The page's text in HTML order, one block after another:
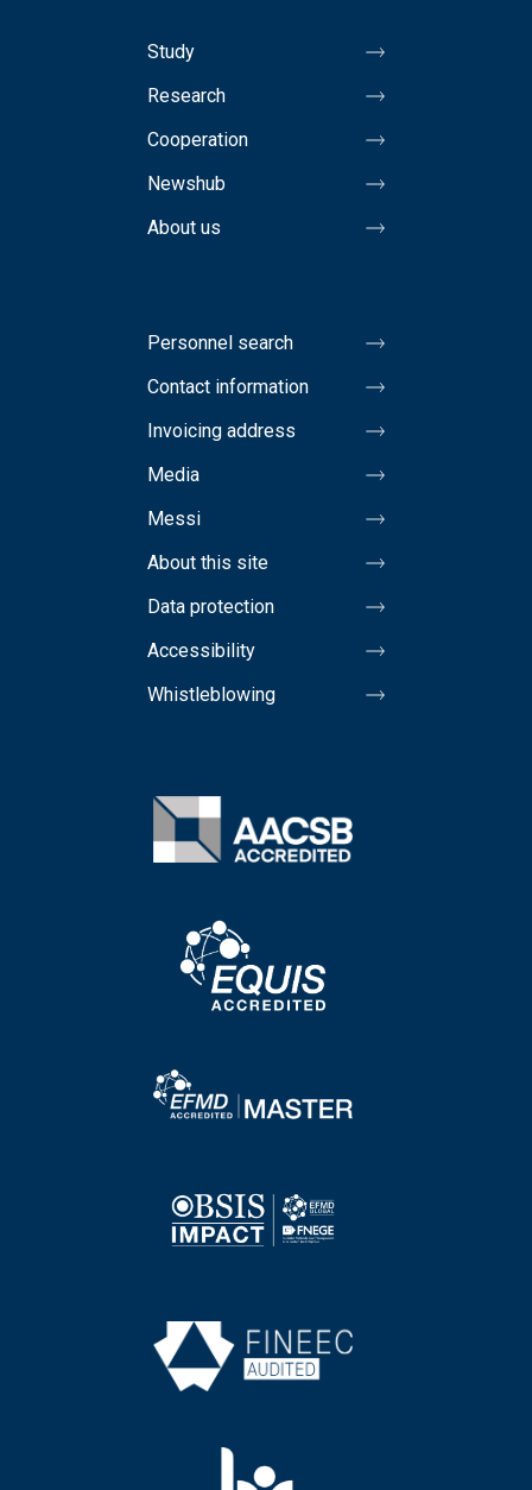
Study
Research
Cooperation
Newshub
About us
Personnel search
Contact information
Invoicing address
Media
Messi
About this site
Data protection
Accessibility
Whistleblowing
Image
Image
Image
Image
Image
Image